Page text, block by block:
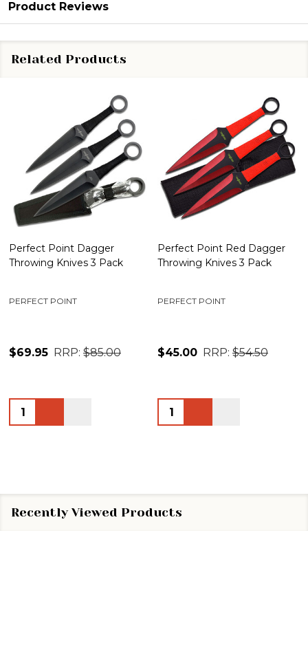
Product Reviews
Related Products
Perfect Point Dagger
Throwing Knives 3 Pack
PERFECT POINT
$69.95 RRP: $85.00
Quantity:
Perfect Point Red Dagger
Throwing Knives 3 Pack
PERFECT POINT
$45.00 RRP: $54.50
Quantity:
Recently Viewed Products